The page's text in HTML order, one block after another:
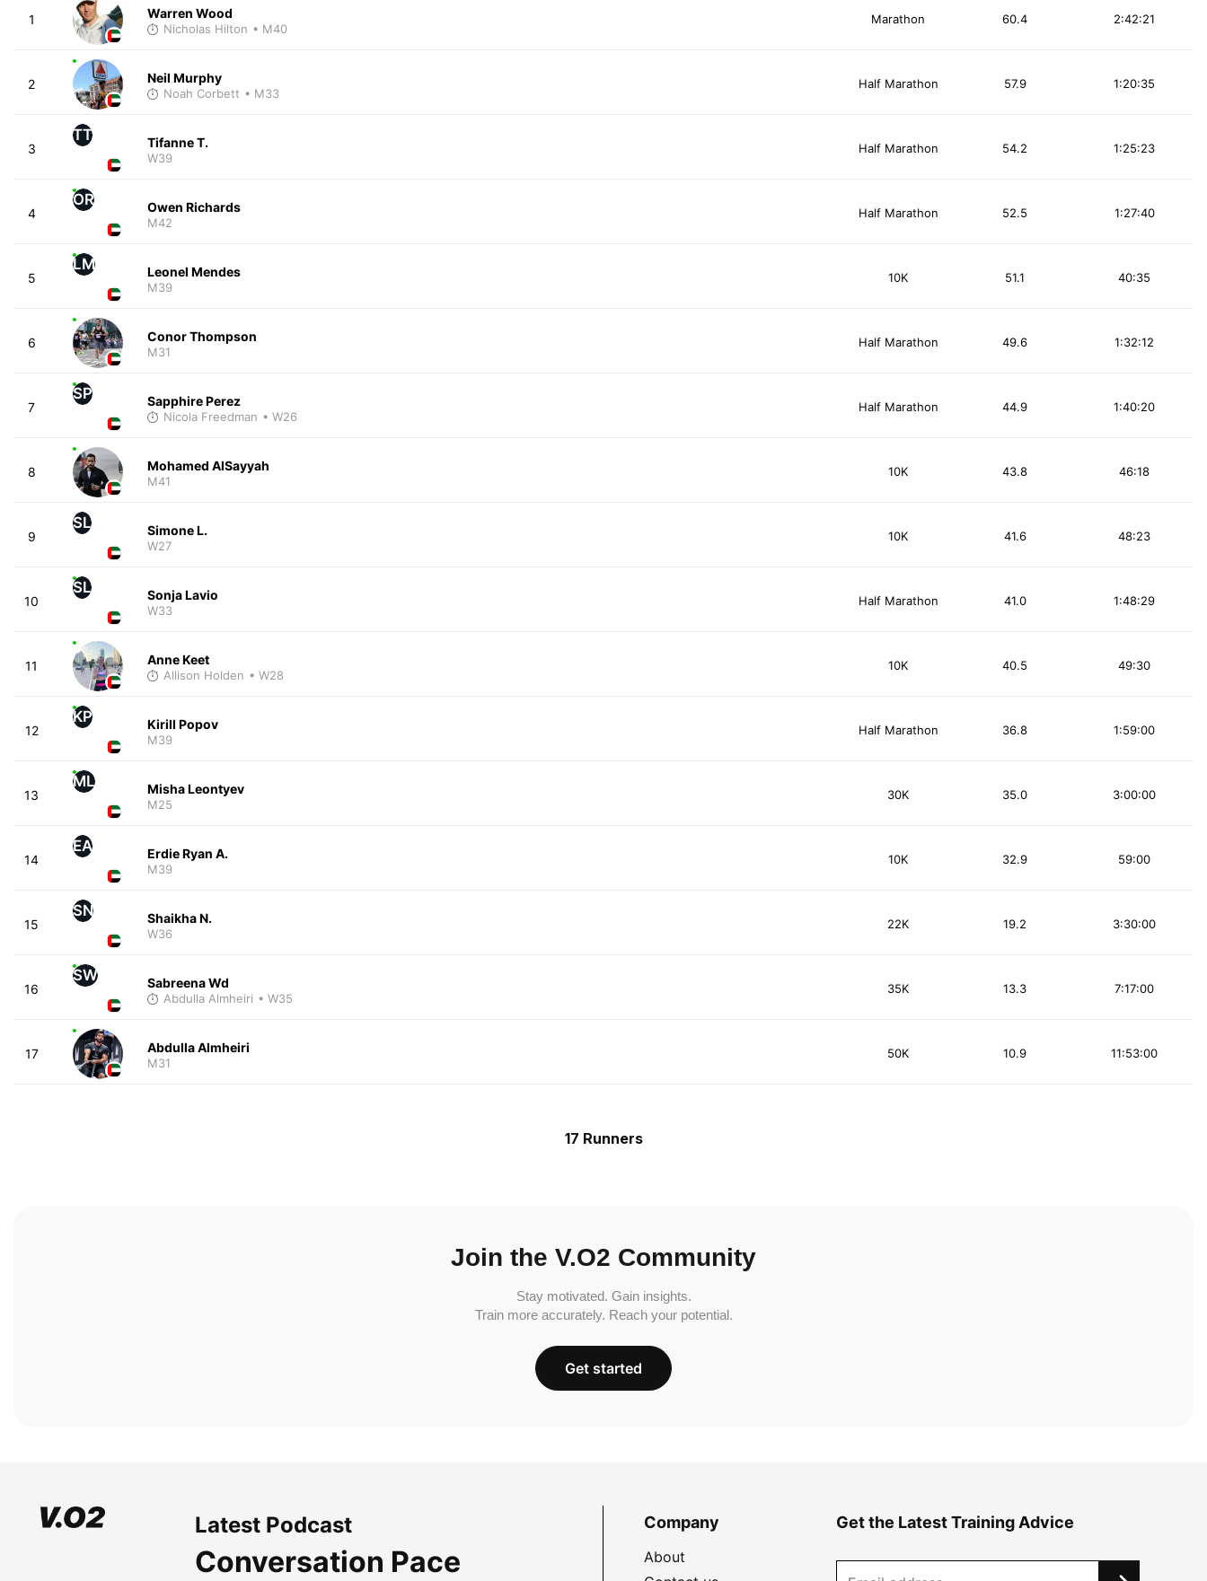
1 Warren Wood
Nicholas Hilton • M40
Marathon 2:42:21
60.4
2 Neil Murphy
Noah Corbett • M33
Half Marathon 1:20:35
57.9
3
TT Tifanne T.
W39
Half Marathon 1:25:23
54.2
4
OR Owen Richards
M42
Half Marathon 1:27:40
52.5
5
LM Leonel Mendes
M39
10K 40:35
51.1
6 Conor Thompson
M31
Half Marathon 1:32:12
49.6
7
SP Sapphire Perez
Nicola Freedman • W26
Half Marathon 1:40:20
44.9
8 Mohamed AlSayyah
M41
10K 46:18
43.8
9
SL Simone L.
W27
10K 48:23
41.6
10
SL Sonja Lavio
W33
Half Marathon 1:48:29
41.0
11 Anne Keet
Allison Holden • W28
10K 49:30
40.5
12
KP Kirill Popov
M39
Half Marathon 1:59:00
36.8
13
ML Misha Leontyev
M25
30K 3:00:00
35.0
14
EA Erdie Ryan A.
M39
10K 59:00
32.9
15
SN Shaikha N.
W36
22K 3:30:00
19.2
16
SW Sabreena Wd
Abdulla Almheiri • W35
35K 7:17:00
13.3
17 Abdulla Almheiri
M31
50K 11:53:00
10.9
17 Runners
Join the V.O2 Community
Stay motivated. Gain insights.
Train more accurately. Reach your potential.
Get started
Latest Podcast
Conversation Pace
Company
About
Get the Latest Training Advice